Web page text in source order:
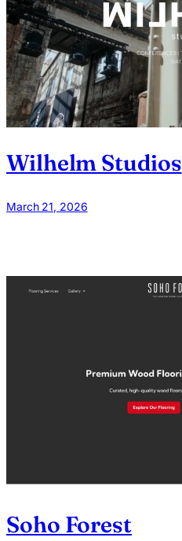
Wilhelm Studios
March 21, 2026
Soho Forest